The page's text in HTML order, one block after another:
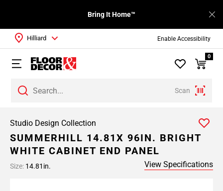
Enable Accessibility
Bring It Home™
Scan
Hilliard
0
Studio Design Collection
SUMMERHILL 14.81X 96IN. BRIGHT
WHITE CABINET END PANEL
Size: 14.81in. View Specifications